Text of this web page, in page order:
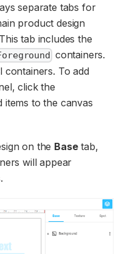
separate tabs for
product design
tab includes the
containers.
containers. To add
click the
items to the canvas
on the Basetab,
will appear